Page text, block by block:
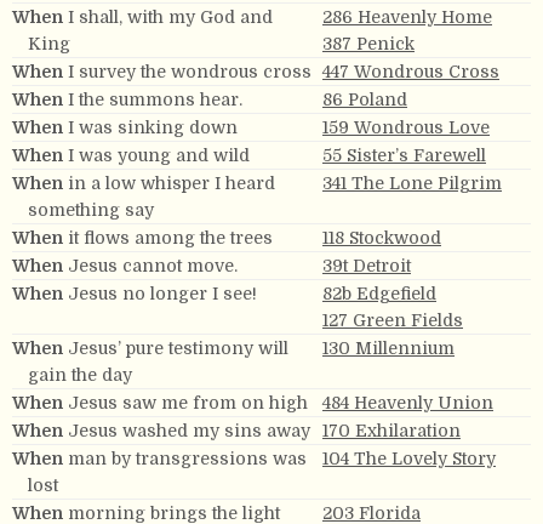
When I shall, with my God and
King
286 Heavenly Home
387 Penick
When I survey the wondrous cross
447 Wondrous Cross
When I the summons hear.
86 Poland
When I was sinking down
159 Wondrous Love
When I was young and wild
55 Sister’s Farewell
When in a low whisper I heard
something say
341 The Lone Pilgrim
When it flows among the trees
118 Stockwood
When Jesus cannot move.
39t Detroit
When Jesus no longer I see!
82b Edgefield
127 Green Fields
When Jesus’ pure testimony will
gain the day
130 Millennium
When Jesus saw me from on high
484 Heavenly Union
When Jesus washed my sins away
170 Exhilaration
When man by transgressions was
lost
104 The Lovely Story
When morning brings the light
203 Florida